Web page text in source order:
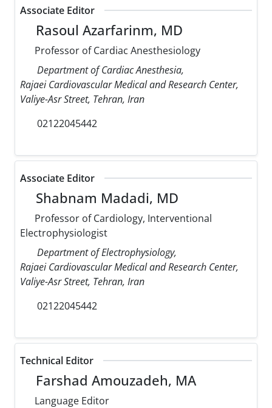
Associate Editor
Rasoul Azarfarinm, MD
Professor of Cardiac Anesthesiology
Department of Cardiac Anesthesia,
Rajaei Cardiovascular Medical and Research Center,
Valiye-Asr Street, Tehran, Iran
02122045442
Associate Editor
Shabnam Madadi, MD
Professor of Cardiology, Interventional
Electrophysiologist
Department of Electrophysiology,
Rajaei Cardiovascular Medical and Research Center,
Valiye-Asr Street, Tehran, Iran
02122045442
Technical Editor
Farshad Amouzadeh, MA
Language Editor